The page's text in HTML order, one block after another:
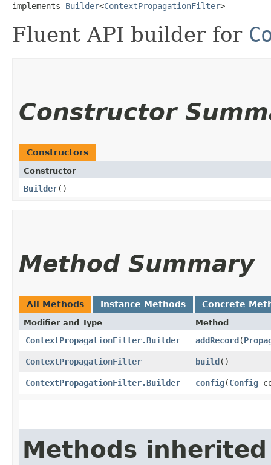
implements Builder<ContextPropagationFilter>
Fluent API builder for
Constructor
Constructors
Constructor
Builder()
Method Summary
All Methods Instance Methods Concrete
Modifier and Type Method
ContextPropagationFilter.Builder addRecord​(
ContextPropagationFilter build()
ContextPropagationFilter.Builder config​(Config
Methods